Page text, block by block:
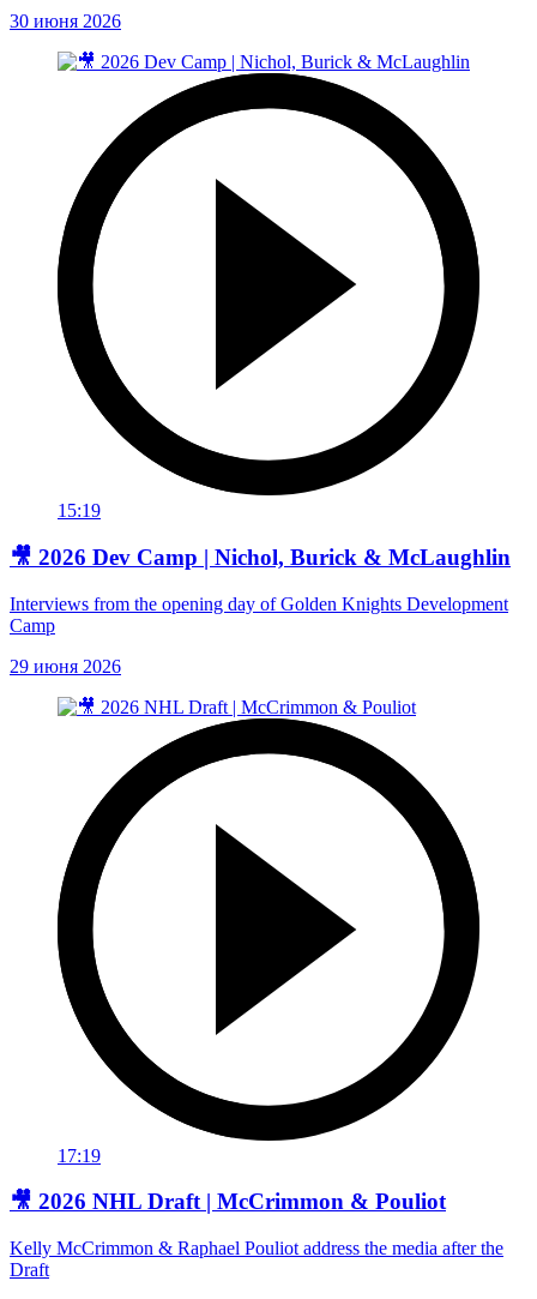
30 июня 2026
15:19
🎥 2026 Dev Camp | Nichol, Burick & McLaughlin
Interviews from the opening day of Golden Knights Development
Camp
29 июня 2026
17:19
🎥 2026 NHL Draft | McCrimmon & Pouliot
Kelly McCrimmon & Raphael Pouliot address the media after the
Draft